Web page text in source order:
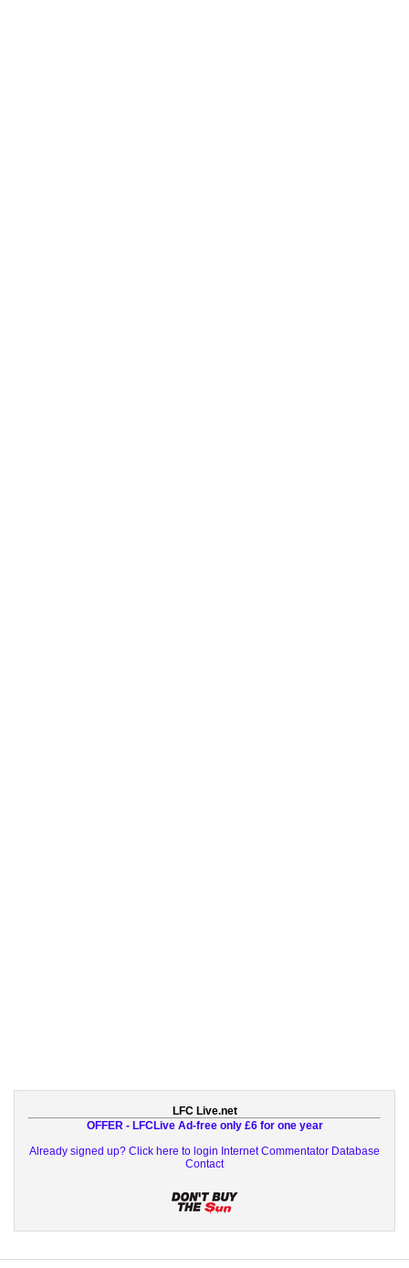
LFC Live.net
OFFER - LFCLive Ad-free only £6 for one year
Already signed up? Click here to login Internet Commentator Database
Contact